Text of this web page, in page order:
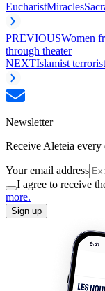
EucharistMiracles
PREVIOUSWomen
through theater
NEXTIslamist
Newsletter
Receive Aleteia
Your email address
I agree to receive
more.
Sign up